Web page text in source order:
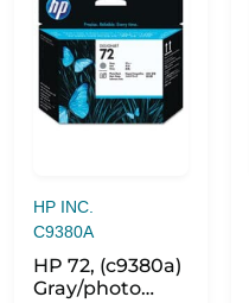
HP INC.
C9380A
HP 72, (c9380a)
Gray/photo